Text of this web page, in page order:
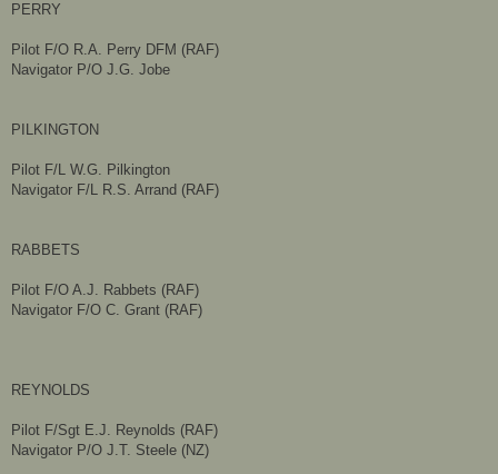
PERRY
Pilot F/O R.A. Perry DFM (RAF)
Navigator P/O J.G. Jobe
PILKINGTON
Pilot F/L W.G. Pilkington
Navigator F/L R.S. Arrand (RAF)​​
RABBETS
Pilot F/O A.J. Rabbets (RAF)
Navigator F/O C. Grant (RAF)
REYNOLDS
Pilot F/Sgt E.J. Reynolds (RAF)
Navigator P/O J.T. Steele (NZ)